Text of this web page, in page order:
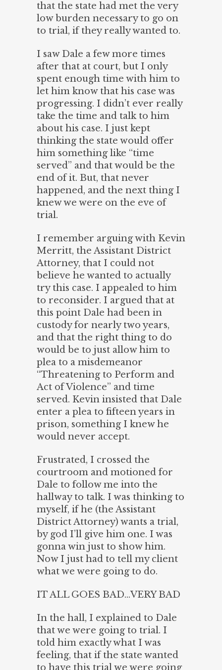
that the state had met the very
low burden necessary to go on
to trial, if they really wanted to.
I saw Dale a few more times
after that at court, but I only
spent enough time with him to
let him know that his case was
progressing. I didn’t ever really
take the time and talk to him
about his case. I just kept
thinking the state would offer
him something like “time
served” and that would be the
end of it. But, that never
happened, and the next thing I
knew we were on the eve of
trial.
I remember arguing with Kevin
Merritt, the Assistant District
Attorney, that I could not
believe he wanted to actually
try this case. I appealed to him
to reconsider. I argued that at
this point Dale had been in
custody for nearly two years,
and that the right thing to do
would be to just allow him to
plea to a misdemeanor
“Threatening to Perform and
Act of Violence” and time
served. Kevin insisted that Dale
enter a plea to fifteen years in
prison, something I knew he
would never accept.
Frustrated, I crossed the
courtroom and motioned for
Dale to follow me into the
hallway to talk. I was thinking to
myself, if he (the Assistant
District Attorney) wants a trial,
by god I’ll give him one. I was
gonna win just to show him.
Now I just had to tell my client
what we were going to do.
IT ALL GOES BAD…VERY BAD
In the hall, I explained to Dale
that we were going to trial. I
told him exactly what I was
feeling, that if the state wanted
to have this trial we were going